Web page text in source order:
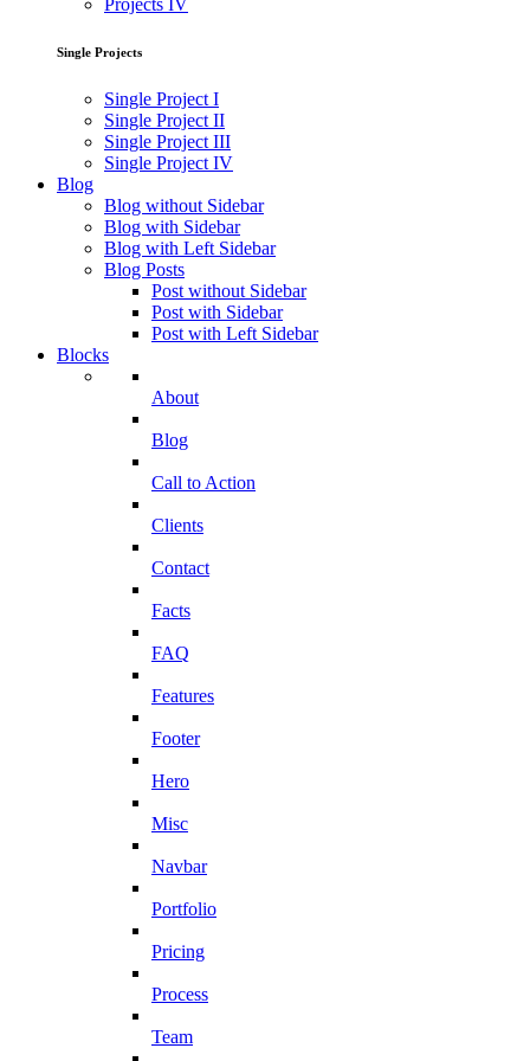
Projects IV
Single Projects
Single Project I
Single Project II
Single Project III
Single Project IV
Blog
Blog without Sidebar
Blog with Sidebar
Blog with Left Sidebar
Blog Posts
Post without Sidebar
Post with Sidebar
Post with Left Sidebar
Blocks
About
Blog
Call to Action
Clients
Contact
Facts
FAQ
Features
Footer
Hero
Misc
Navbar
Portfolio
Pricing
Process
Team